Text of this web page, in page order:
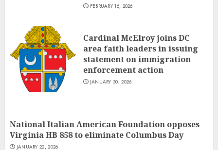
FEBRUARY 16, 2026
Cardinal McElroy joins DC
area faith leaders in issuing
statement on immigration
enforcement action
JANUARY 30, 2026
National Italian American Foundation opposes
Virginia HB 858 to eliminate Columbus Day
JANUARY 22, 2026